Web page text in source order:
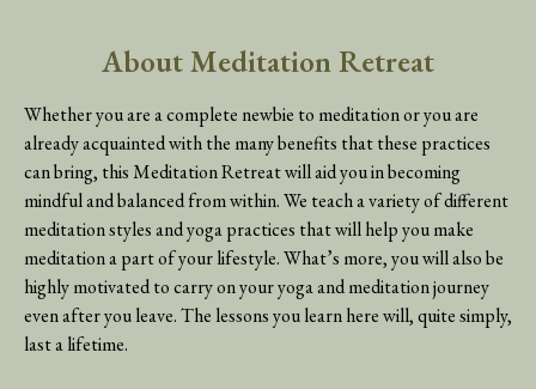
About Meditation Retreat
Whether you are a complete newbie to meditation or you are
already acquainted with the many benefits that these practices
can bring, this Meditation Retreat will aid you in becoming
mindful and balanced from within. We teach a variety of different
meditation styles and yoga practices that will help you make
meditation a part of your lifestyle. What’s more, you will also be
highly motivated to carry on your yoga and meditation journey
even after you leave. The lessons you learn here will, quite simply,
last a lifetime.